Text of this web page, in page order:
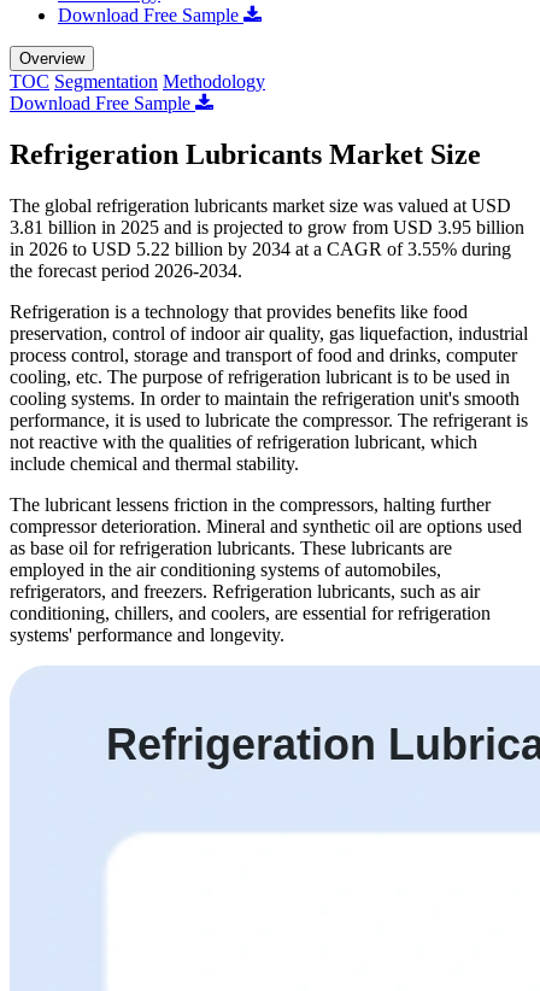
Download Free Sample
Overview
TOC Segmentation Methodology
Download Free Sample
Refrigeration Lubricants Market Size
The global refrigeration lubricants market size was valued at USD
3.81 billion in 2025 and is projected to grow from USD 3.95 billion
in 2026 to USD 5.22 billion by 2034 at a CAGR of 3.55% during
the forecast period 2026-2034.
Refrigeration is a technology that provides benefits like food
preservation, control of indoor air quality, gas liquefaction, industrial
process control, storage and transport of food and drinks, computer
cooling, etc. The purpose of refrigeration lubricant is to be used in
cooling systems. In order to maintain the refrigeration unit's smooth
performance, it is used to lubricate the compressor. The refrigerant is
not reactive with the qualities of refrigeration lubricant, which
include chemical and thermal stability.
The lubricant lessens friction in the compressors, halting further
compressor deterioration. Mineral and synthetic oil are options used
as base oil for refrigeration lubricants. These lubricants are
employed in the air conditioning systems of automobiles,
refrigerators, and freezers. Refrigeration lubricants, such as air
conditioning, chillers, and coolers, are essential for refrigeration
systems' performance and longevity.